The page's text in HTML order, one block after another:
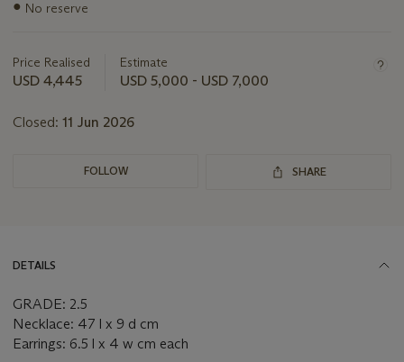
Important
lot
● No reserve
Price Realised
USD 4,445
Estimate
USD 5,000 - USD 7,000
Closed: 11 Jun 2026
FOLLOW SHARE
DETAILS
GRADE: 2.5
Necklace: 47 l x 9 d cm
Earrings: 6.5 l x 4 w cm each